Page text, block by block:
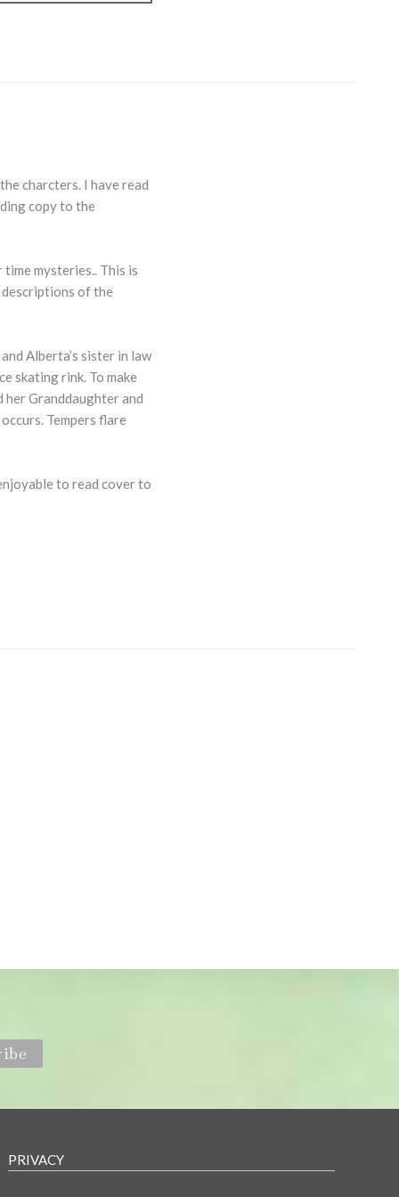
charcters. I have read
copy to the
mysteries.. This is
of the
Alberta’s sister in law
skating rink. To make
Granddaughter and
Tempers flare
to read cover to
PRIVACY